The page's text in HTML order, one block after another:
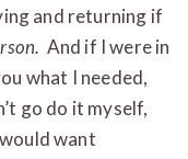
and returning if
And if I were in
what I needed,
go do it myself,
want